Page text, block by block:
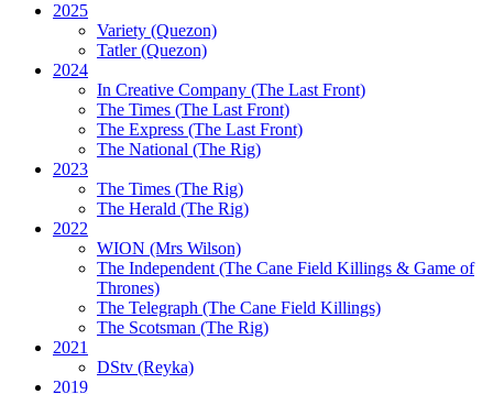
2025
Variety (Quezon)
Tatler (Quezon)
2024
In Creative Company (The Last Front)
The Times (The Last Front)
The Express (The Last Front)
The National (The Rig)
2023
The Times (The Rig)
The Herald (The Rig)
2022
WION (Mrs Wilson)
The Independent(The Cane Field Killings & Game of
Thrones)
The Telegraph (The Cane Field Killings)
The Scotsman (The Rig)
2021
DStv (Reyka)
2019